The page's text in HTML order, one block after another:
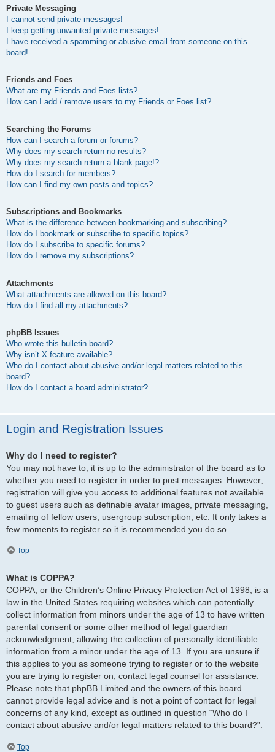
Private Messaging
I cannot send private messages!
I keep getting unwanted private messages!
I have received a spamming or abusive email from someone on this
board!
Friends and Foes
What are my Friends and Foes lists?
How can I add / remove users to my Friends or Foes list?
Searching the Forums
How can I search a forum or forums?
Why does my search return no results?
Why does my search return a blank page!?
How do I search for members?
How can I find my own posts and topics?
Subscriptions and Bookmarks
What is the difference between bookmarking and subscribing?
How do I bookmark or subscribe to specific topics?
How do I subscribe to specific forums?
How do I remove my subscriptions?
Attachments
What attachments are allowed on this board?
How do I find all my attachments?
phpBB Issues
Who wrote this bulletin board?
Why isn’t X feature available?
Who do I contact about abusive and/or legal matters related to this
board?
How do I contact a board administrator?
Login and Registration Issues
Why do I need to register?
You may not have to, it is up to the administrator of the board as to
whether you need to register in order to post messages. However;
registration will give you access to additional features not available
to guest users such as definable avatar images, private messaging,
emailing of fellow users, usergroup subscription, etc. It only takes a
few moments to register so it is recommended you do so.
Top
What is COPPA?
COPPA, or the Children’s Online Privacy Protection Act of 1998, is a
law in the United States requiring websites which can potentially
collect information from minors under the age of 13 to have written
parental consent or some other method of legal guardian
acknowledgment, allowing the collection of personally identifiable
information from a minor under the age of 13. If you are unsure if
this applies to you as someone trying to register or to the website
you are trying to register on, contact legal counsel for assistance.
Please note that phpBB Limited and the owners of this board
cannot provide legal advice and is not a point of contact for legal
concerns of any kind, except as outlined in question “Who do I
contact about abusive and/or legal matters related to this board?”.
Top